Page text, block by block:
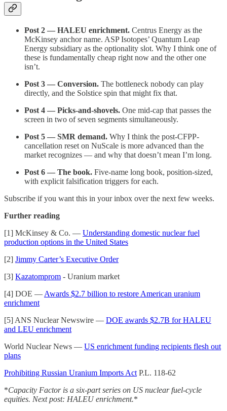
Post 2 — HALEU enrichment. Centrus Energy as the
McKinsey anchor name. ASP Isotopes’ Quantum Leap
Energy subsidiary as the optionality slot. Why I think one of
these is fundamentally cheap right now and the other one
isn’t.
Post 3 — Conversion. The bottleneck nobody can play
directly, and the Solstice spin that might fix that.
Post 4 — Picks-and-shovels. One mid-cap that passes the
screen in two of seven segments simultaneously.
Post 5 — SMR demand. Why I think the post-CFPP-
cancellation reset on NuScale is more advanced than the
market recognizes — and why that doesn’t mean I’m long.
Post 6 — The book. Five-name long book, position-sized,
with explicit falsification triggers for each.
Subscribe if you want this in your inbox over the next few weeks.
Further reading
[1] McKinsey & Co. — Understanding domestic nuclear fuel
production options in the United States
[2] Jimmy Carter’s Executive Order
[3] Kazatomprom - Uranium market
[4] DOE — Awards $2.7 billion to restore American uranium
enrichment
[5] ANS Nuclear Newswire — DOE awards $2.7B for HALEU
and LEU enrichment
World Nuclear News — US enrichment funding recipients flesh out
plans
Prohibiting Russian Uranium Imports Act P.L. 118-62
*Capacity Factor is a six-part series on US nuclear fuel-cycle
equities. Next post: HALEU enrichment.*